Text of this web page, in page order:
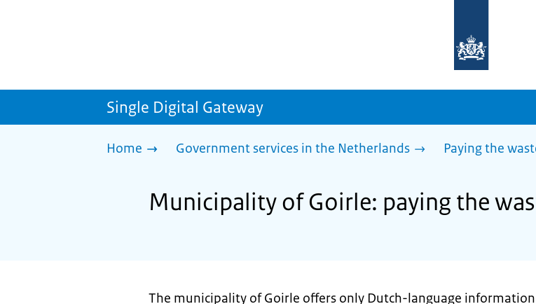
homepage
Single Digital Gateway
Home Government services in the Netherlands Paying the
Municipality of Goirle: paying the
The municipality of Goirle offers only Dutch-language